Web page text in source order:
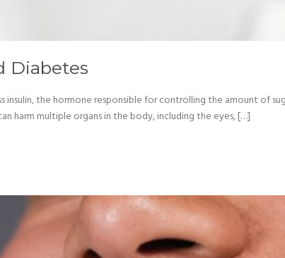
Diabetes
the hormone responsible for controlling the amount of
harm multiple organs in the body, including the eyes, […]